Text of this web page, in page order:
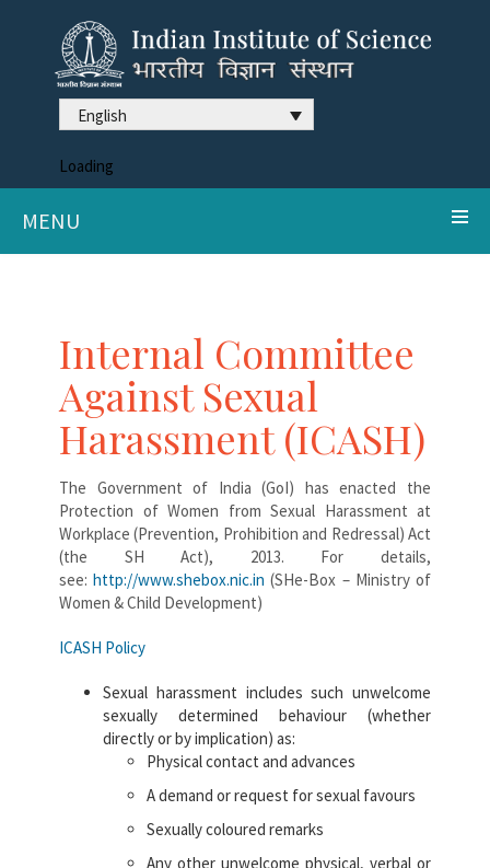
English
Loading
MENU
Internal Committee
Against Sexual
Harassment (ICASH)
The Government of India (GoI) has enacted the
Protection of Women from Sexual Harassment at
Workplace (Prevention, Prohibition and Redressal) Act
(the SH Act), 2013. For details,
see:http://www.shebox.nic.in (SHe-Box – Ministry of
Women & Child Development)
ICASH Policy
Sexual harassment includes such unwelcome
sexually determined behaviour (whether
directly or by implication) as:
Physical contact and advances
A demand or request for sexual favours
Sexually coloured remarks
Any other unwelcome physical, verbal or